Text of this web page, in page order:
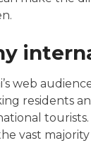
web
residents
vast